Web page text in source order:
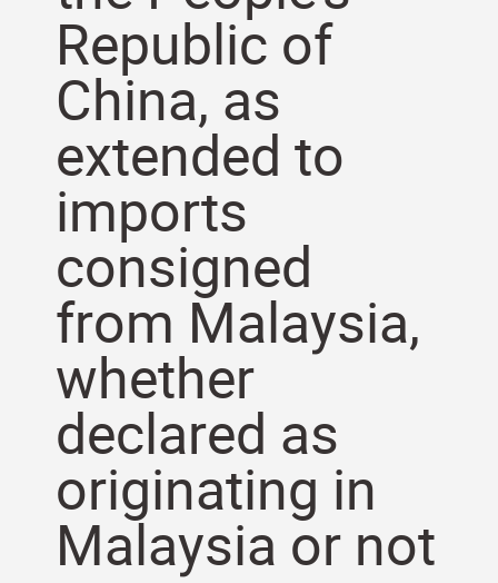
Republic of
China, as
extended to
imports
consigned
from Malaysia,
whether
declared as
originating in
Malaysia or not